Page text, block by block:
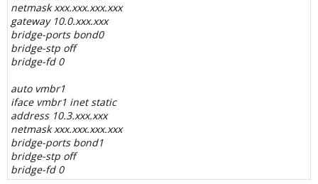
netmask xxx.xxx.xxx.xxx
gateway 10.0.xxx.xxx
bridge-ports bond0
bridge-stp off
bridge-fd 0
auto vmbr1
iface vmbr1 inet static
address 10.3.xxx.xxx
netmask xxx.xxx.xxx.xxx
bridge-ports bond1
bridge-stp off
bridge-fd 0